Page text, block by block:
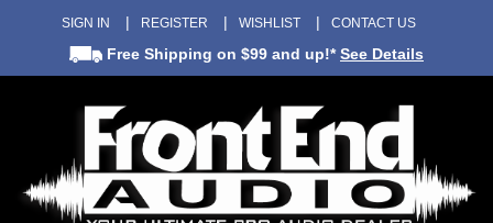
SIGN IN REGISTER WISHLIST CONTACT US
Free Shipping on $99 and up!*See Details